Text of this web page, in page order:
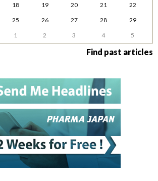
18 19 20 21
22
25 26 27 28
29
1 2 3 4 5
Find past articles